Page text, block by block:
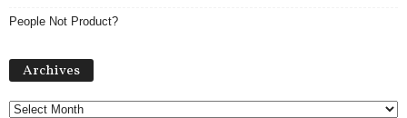
People Not Product?
Archives